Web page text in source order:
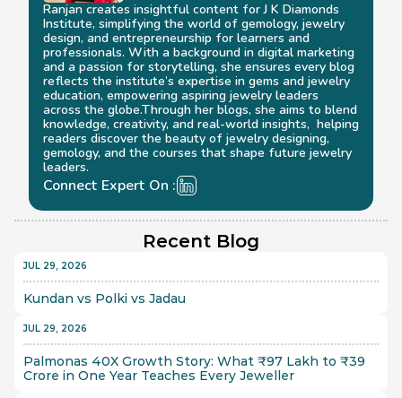
Ranjan creates insightful content for J K Diamonds
Institute, simplifying the world of gemology, jewelry
design, and entrepreneurship for learners and
professionals. With a background in digital marketing
and a passion for storytelling, she ensures every blog
reflects the institute’s expertise in gems and jewelry
education, empowering aspiring jewelry leaders
across the globe.Through her blogs, she aims to blend
knowledge, creativity, and real-world insights,  helping
readers discover the beauty of jewelry designing,
gemology, and the courses that shape future jewelry
leaders.
Connect Expert On :
Recent Blog
JUL 29, 2026
Kundan vs Polki vs Jadau
JUL 29, 2026
Palmonas 40X Growth Story: What ₹97 Lakh to ₹39
Crore in One Year Teaches Every Jeweller